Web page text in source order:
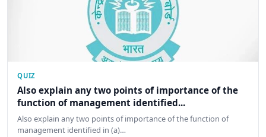
QUIZ
Also explain any two points of importance of the
function of management identified...
Also explain any two points of importance of the function of
management identified in (a)…